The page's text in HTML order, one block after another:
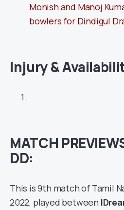
Monish and Manoj
bowlers for Dindigul
Injury &
MATCH
DD:
This is 9th match of Tamil
2022, played between